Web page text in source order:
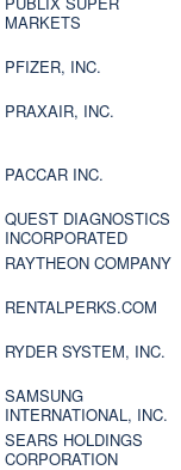
MARKETS
PFIZER, INC.
PRAXAIR, INC.
PACCAR INC.
QUEST DIAGNOSTICS
INCORPORATED
RAYTHEON COMPANY
RENTALPERKS.COM
RYDER SYSTEM, INC.
SAMSUNG
INTERNATIONAL, INC.
SEARS HOLDINGS
CORPORATION